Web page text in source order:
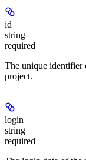
id
string
required
The unique identifier
project.
login
string
required